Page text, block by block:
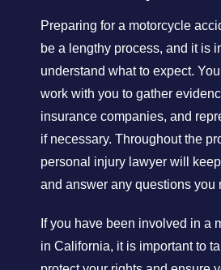
Preparing for a motorcycle
be a lengthy process, and it is
understand what to expect.
work with you to gather
insurance companies, and
if necessary. Throughout the
personal injury lawyer will
and answer any questions you
If you have been involved in a
in California, it is important to